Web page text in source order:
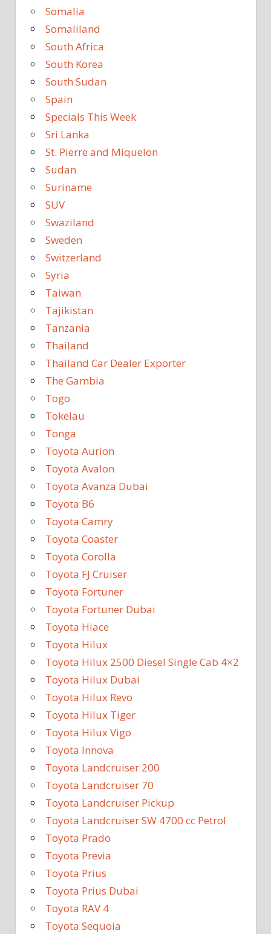
Somalia
Somaliland
South Africa
South Korea
South Sudan
Spain
Specials This Week
Sri Lanka
St. Pierre and Miquelon
Sudan
Suriname
SUV
Swaziland
Sweden
Switzerland
Syria
Taiwan
Tajikistan
Tanzania
Thailand
Thailand Car Dealer Exporter
The Gambia
Togo
Tokelau
Tonga
Toyota Aurion
Toyota Avalon
Toyota Avanza Dubai
Toyota B6
Toyota Camry
Toyota Coaster
Toyota Corolla
Toyota FJ Cruiser
Toyota Fortuner
Toyota Fortuner Dubai
Toyota Hiace
Toyota Hilux
Toyota Hilux 2500 Diesel Single Cab 4×2
Toyota Hilux Dubai
Toyota Hilux Revo
Toyota Hilux Tiger
Toyota Hilux Vigo
Toyota Innova
Toyota Landcruiser 200
Toyota Landcruiser 70
Toyota Landcruiser Pickup
Toyota Landcruiser SW 4700 cc Petrol
Toyota Prado
Toyota Previa
Toyota Prius
Toyota Prius Dubai
Toyota RAV 4
Toyota Sequoia